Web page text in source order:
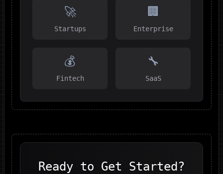
🚀
Startups
🏢
Enterprise
💰
Fintech
🔧
SaaS
Ready to Get Started?